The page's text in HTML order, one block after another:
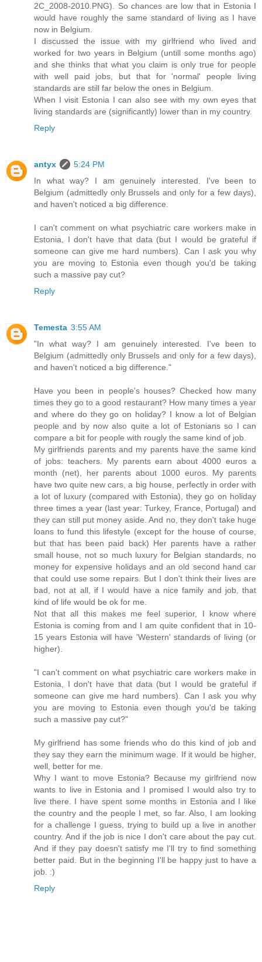
2C_2008-2010.PNG). So chances are low that in Estonia I
would have roughly the same standard of living as I have
now in Belgium.
I discussed the issue with my girlfriend who lived and
worked for two years in Belgium (untill some months ago)
and she thinks that what you claim is only true for people
with well paid jobs, but that for 'normal' people living
standards are still far below the ones in Belgium.
When I visit Estonia I can also see with my own eyes that
living standards are (significantly) lower than in my country.
Reply
antyx
5:24 PM
In what way? I am genuinely interested. I've been to
Belgium (admittedly only Brussels and only for a few days),
and haven't noticed a big difference.
I can't comment on what psychiatric care workers make in
Estonia, I don't have that data (but I would be grateful if
someone can give me hard numbers). Can I ask you why
you are moving to Estonia even though you'd be taking
such a massive pay cut?
Reply
Temesta 3:55 AM
"In what way? I am genuinely interested. I've been to
Belgium (admittedly only Brussels and only for a few days),
and haven't noticed a big difference."
Have you been in people's houses? Checked how many
times they go to a good restaurant? How many times a year
and where do they go on holiday? I know a lot of Belgian
people and by now also quite a lot of Estonians so I can
compare a bit for people with rougly the same kind of job.
My girlfriends parents and my parents have the same kind
of jobs: teachers. My parents earn about 4000 euros a
month (net), her parents about 1000 euros. My parents
have two quite new cars, a big house, perfectly in order with
a lot of luxury (compared with Estonia), they go on holiday
three times a year (last year: Turkey, France, Portugal) and
they can still put money aside. And no, they don't take huge
loans to fund this lifestyle (except for the house of course,
but that has been paid back) Her parents have a rather
small house, not so much luxury for Belgian standards, no
money for expensive holidays and an old second hand car
that could use some repairs. But I don't think their lives are
bad, not at all, if I would have a nice family and job, that
kind of life would be ok for me.
Not that all this makes me feel superior, I know where
Estonia is coming from and I am quite confident that in 10-
15 years Estonia will have 'Western' standards of living (or
higher).
"I can't comment on what psychiatric care workers make in
Estonia, I don't have that data (but I would be grateful if
someone can give me hard numbers). Can I ask you why
you are moving to Estonia even though you'd be taking
such a massive pay cut?"
My girlfriend has some friends who do this kind of job and
they say they earn the minimum wage. If it would be higher,
well, better for me.
Why I want to move Estonia? Because my girlfriend now
wants to live in Estonia and I promised I would also try to
live there. I have spent some months in Estonia and I like
the country and the people I met, so far. Also, I am looking
for a challenge I guess, trying to build up a live in another
country. And if the job is nice I don't care about the pay cut.
And if they pay doesn't satisfy me I'll try to find something
better paid. But in the beginning I'll be happy just to have a
job. :)
Reply